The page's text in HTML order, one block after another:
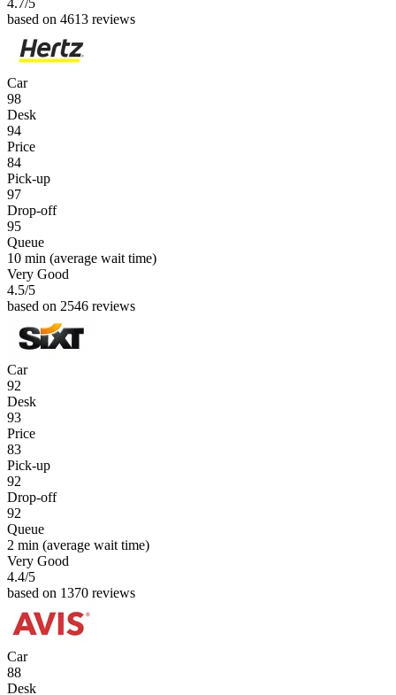
4.7/5
based on 4613 reviews
Car
98
Desk
94
Price
84
Pick-up
97
Drop-off
95
Queue
10 min (average wait time)
Very Good
4.5/5
based on 2546 reviews
Car
92
Desk
93
Price
83
Pick-up
92
Drop-off
92
Queue
2 min (average wait time)
Very Good
4.4/5
based on 1370 reviews
Car
88
Desk